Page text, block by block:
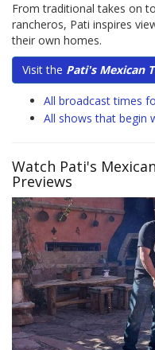
From traditional takes on
rancheros, Pati inspires
their own homes.
Visit the Pati's Mexican
All broadcast times
All shows that begin
Watch Pati's
Previews